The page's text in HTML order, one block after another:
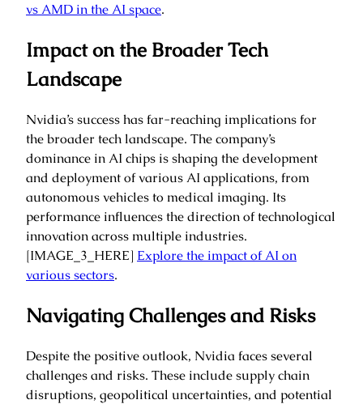
vs AMD in the AI space.
Impact on the Broader Tech
Landscape
Nvidia’s success has far-reaching implications for
the broader tech landscape. The company’s
dominance in AI chips is shaping the development
and deployment of various AI applications, from
autonomous vehicles to medical imaging. Its
performance influences the direction of technological
innovation across multiple industries.
[IMAGE_3_HERE] Explore the impact of AI on
various sectors.
Navigating Challenges and Risks
Despite the positive outlook, Nvidia faces several
challenges and risks. These include supply chain
disruptions, geopolitical uncertainties, and potential